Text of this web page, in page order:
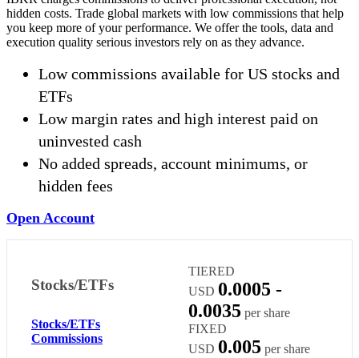
hidden costs. Trade global markets with low commissions that help
you keep more of your performance. We offer the tools, data and
execution quality serious investors rely on as they advance.
Low commissions available for US stocks and
ETFs
Low margin rates and high interest paid on
uninvested cash
No added spreads, account minimums, or
hidden fees
Open Account
Stocks/ETFs
Stocks/ETFs
Commissions
TIERED
USD 0.0005 -
0.0035 per share
FIXED
USD 0.005 per share